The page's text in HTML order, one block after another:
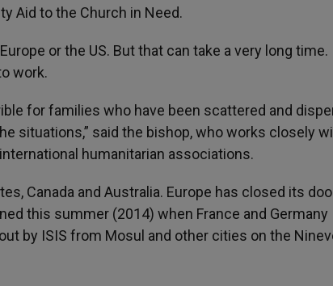
Aid to the Church in Need.
or the US. But that can take a very long time.
work.
for families who have been scattered and
situations,” said the bishop, who works closely
humanitarian associations.
Canada and Australia. Europe has closed its
this summer (2014) when France and Germany
by ISIS from Mosul and other cities on the